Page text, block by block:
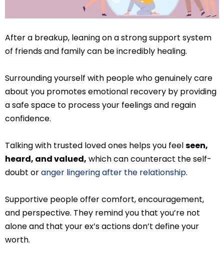
After a breakup, leaning on a strong support system
of friends and family can be incredibly healing.
Surrounding yourself with people who genuinely care
about you promotes emotional recovery by providing
a safe space to process your feelings and regain
confidence.
Talking with trusted loved ones helps you feelseen,
heard, and valued, which can counteract the self-
doubt oranger lingering after the relationship.
Supportive people offer comfort, encouragement,
and perspective. They remind you that you’re not
alone and that your ex’s actions don’t define your
worth.